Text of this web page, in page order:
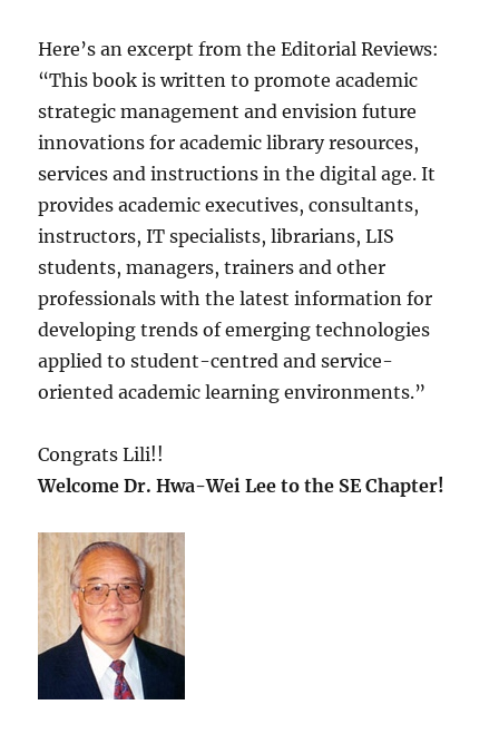
Here’s an excerpt from the Editorial Reviews:
“This book is written to promote academic
strategic management and envision future
innovations for academic library resources,
services and instructions in the digital age. It
provides academic executives, consultants,
instructors, IT specialists, librarians, LIS
students, managers, trainers and other
professionals with the latest information for
developing trends of emerging technologies
applied to student-centred and service-
oriented academic learning environments.”
Congrats Lili!!
Welcome Dr. Hwa-Wei Lee to the SE Chapter!